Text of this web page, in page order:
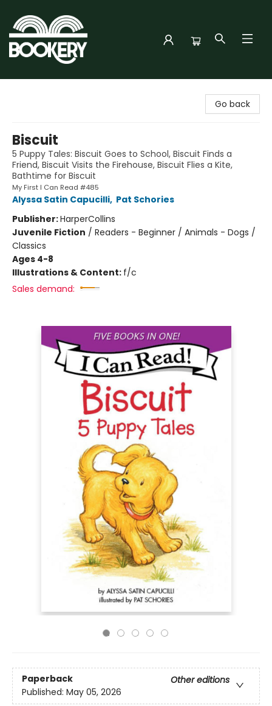
Go back
Biscuit
5 Puppy Tales: Biscuit Goes to School, Biscuit Finds a
Friend, Biscuit Visits the Firehouse, Biscuit Flies a Kite,
Bathtime for Biscuit
My First I Can Read #485
Alyssa Satin Capucilli, Pat Schories
Publisher:HarperCollins
Juvenile Fiction / Readers - Beginner / Animals - Dogs /
Classics
Ages 4-8
Illustrations & Content: f/c
Sales demand:
Paperback
Other editions
Published: May 05, 2026